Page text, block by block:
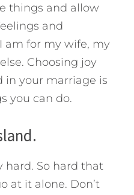
things and allow
and
am for my wife, my
Choosing joy
in your marriage is
you can do.
hard. So hard that
at it alone. Don’t